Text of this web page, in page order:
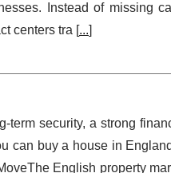
Instead of missing
centers tra [...]
security, a strong
can buy a house in
English property